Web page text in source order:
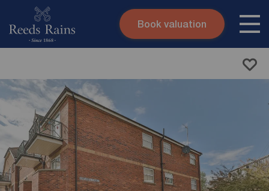
Skip to content
Submit
Book valuation